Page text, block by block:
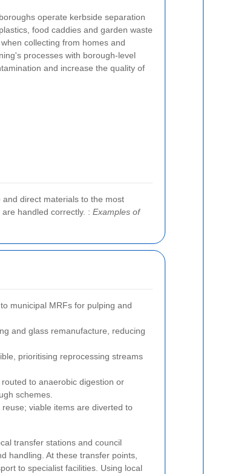
operate kerbside separation
food caddies and garden waste
collecting from homes and
processes with borough-level
and increase the quality of
direct materials to the most
handled correctly. : Examples of
municipal MRFs for pulping and
and glass remanufacture, reducing
prioritising reprocessing streams
to anaerobic digestion or
schemes.
viable items are diverted to
transfer stations and council
handling. At these transfer points,
to specialist facilities. Using local